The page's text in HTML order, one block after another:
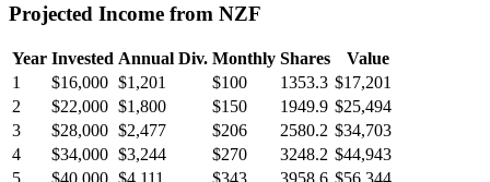
Projected Income from NZF
Year Invested Annual Div. Monthly Shares
Value
1
$16,000 $1,201 $100 1353.3 $17,201
2
$22,000 $1,800 $150 1949.9 $25,494
3
$28,000 $2,477 $206 2580.2 $34,703
4
$34,000 $3,244 $270 3248.2 $44,943